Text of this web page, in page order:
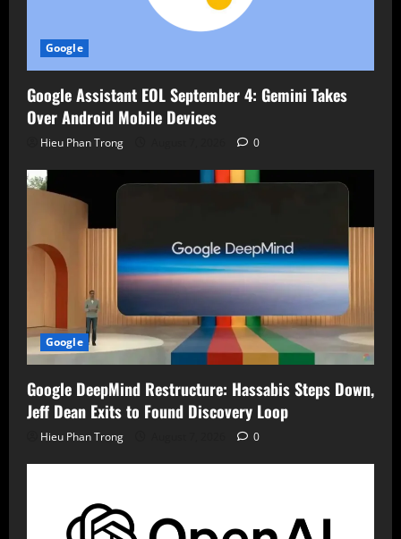
Google
Google Assistant EOL September 4: Gemini Takes
Over Android Mobile Devices
Hieu Phan Trong 0
Google
Google DeepMind Restructure: Hassabis Steps Down,
Jeff Dean Exits to Found Discovery Loop
Hieu Phan Trong 0